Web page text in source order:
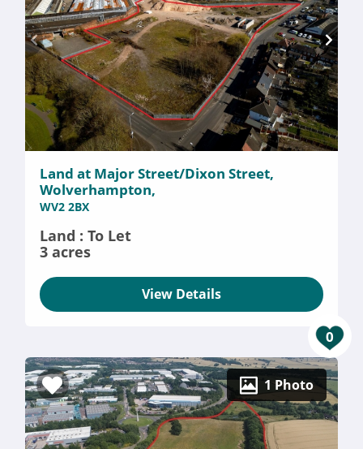
0
Land at Major Street/Dixon Street,
Wolverhampton,
WV2 2BX
Land : To Let
3 acres
View Details
1 Photo